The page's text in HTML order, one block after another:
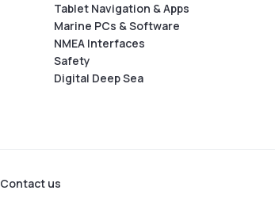
Tablet Navigation & Apps
Marine PCs & Software
NMEA Interfaces
Safety
Digital Deep Sea
Contact us